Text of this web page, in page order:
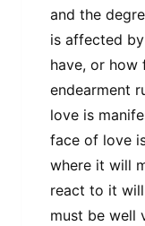
and the
is affected
have, or how
endearment
love is
face of love
where it will
react to it
must be well